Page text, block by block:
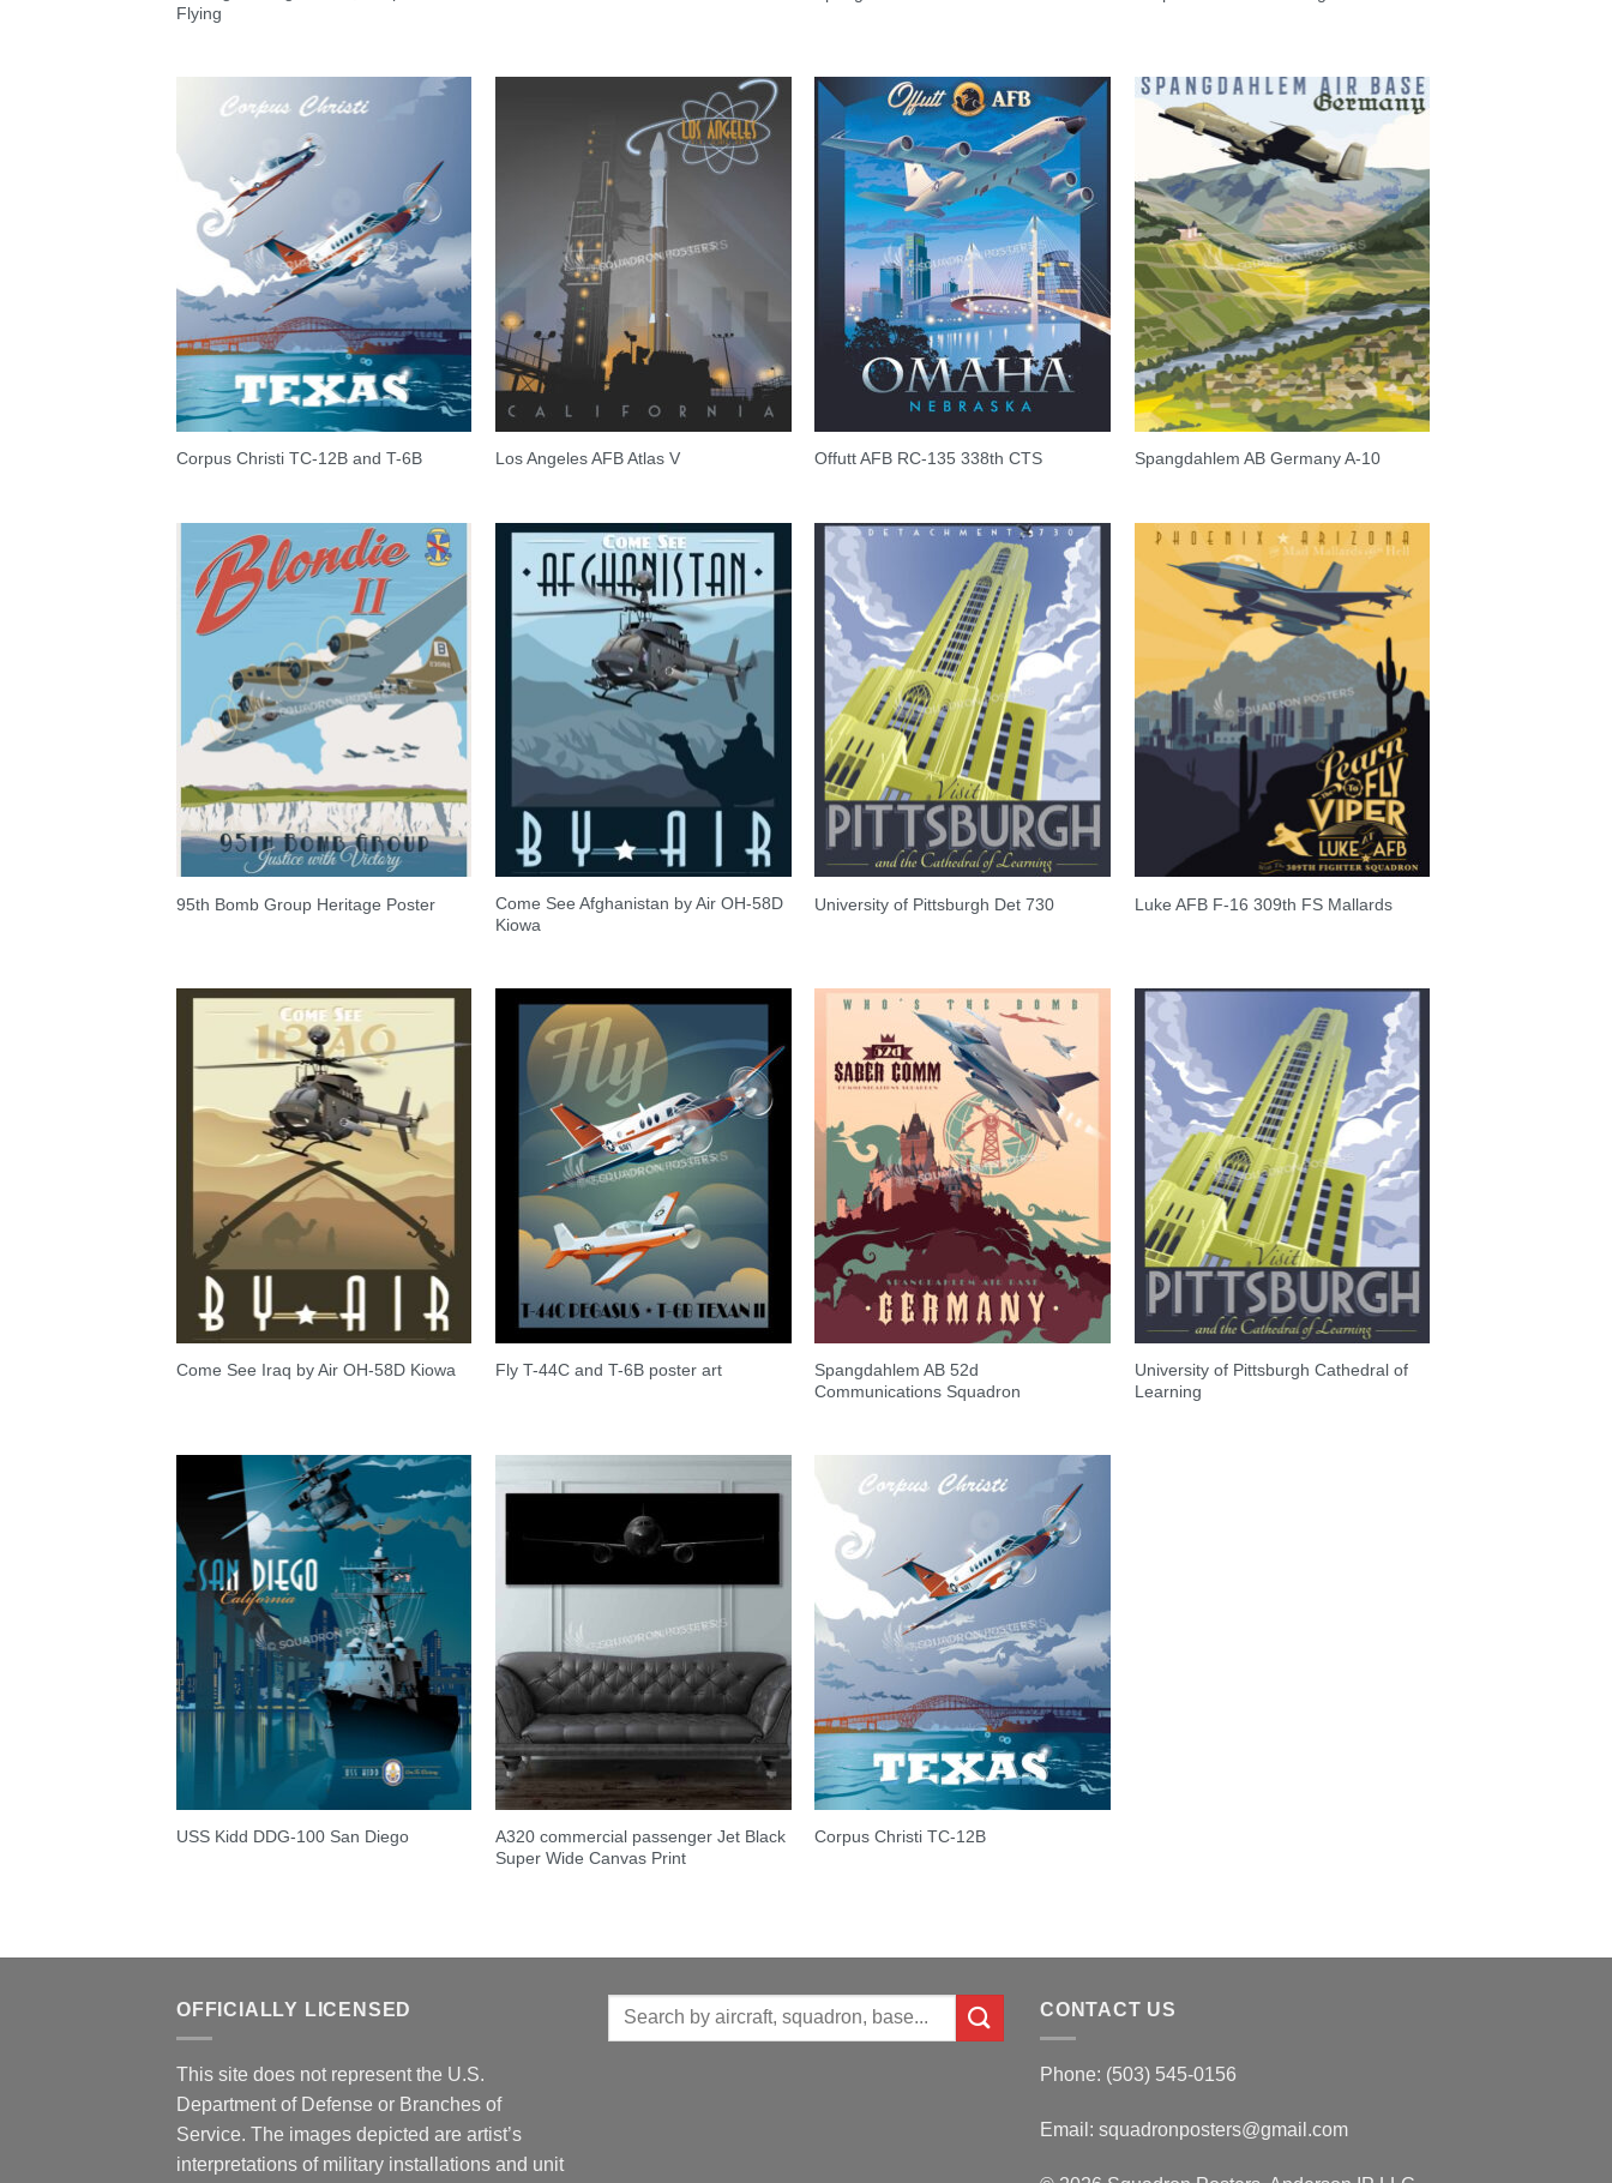
Flying
Corpus Christi TC-12B and T-6B Los Angeles AFB Atlas V Offutt AFB RC-135 338th CTS Spangdahlem AB Germany A-10
95th Bomb Group Heritage Poster
Come See Afghanistan by Air OH-58D
Kiowa
University of Pittsburgh Det 730 Luke AFB F-16 309th FS Mallards
Come See Iraq by Air OH-58D Kiowa Fly T-44C and T-6B poster art
Spangdahlem AB 52d
Communications Squadron
University of Pittsburgh Cathedral of
Learning
USS Kidd DDG-100 San Diego
A320 commercial passenger Jet Black
Super Wide Canvas Print
Corpus Christi TC-12B
OFFICIALLY LICENSED
This site does not represent the U.S.
Department of Defense or Branches of
Service. The images depicted are artist’s
interpretations of military installations and unit
Search
CONTACT US
Phone: (503) 545-0156
Email: squadronposters@gmail.com